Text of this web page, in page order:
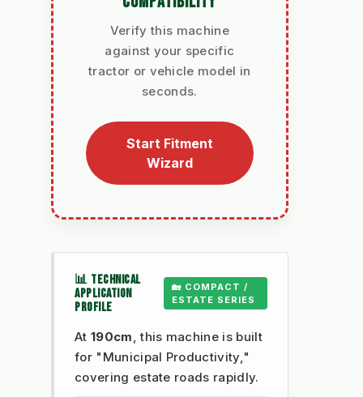
Verify this machine
against your specific
tractor or vehicle model in
seconds.
Start Fitment
Wizard
📊 TECHNICAL
APPLICATION
PROFILE
🏡 COMPACT /
ESTATE SERIES
At 190cm , this machine is built
for "Municipal Productivity,"
covering estate roads rapidly.